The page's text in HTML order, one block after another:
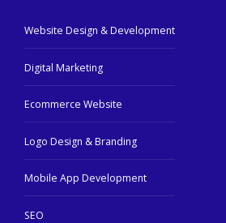
Website Design & Development
Digital Marketing
Ecommerce Website
Logo Design & Branding
Mobile App Development
SEO